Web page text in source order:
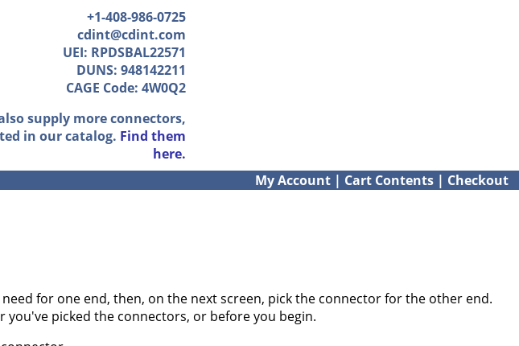
+1-408-986-0725
cdint@cdint.com
UEI: RPDSBAL22571
DUNS: 948142211
CAGE Code: 4W0Q2
supply more connectors,
in our catalog. Find them
here.
My Account | Cart Contents | Checkout
for one end, then, on the next screen, pick the connector for the other end.
you've picked the connectors, or before you begin.